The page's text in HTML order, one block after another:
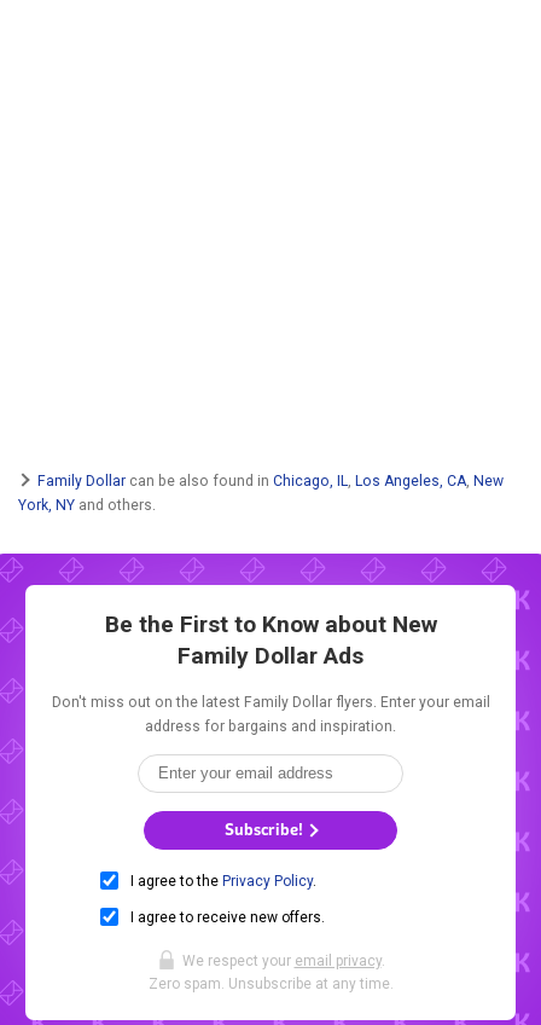
Family Dollar can be also found in Chicago, IL Los Angeles, CA New
York, NY and others.
Be the First to Know about New
Family Dollar Ads
Don't miss out on the latest Family Dollar flyers. Enter your email
address for bargains and inspiration.
Subscribe!
I agree to the Privacy Policy.
I agree to receive new offers.
We respect your email privacy.
Zero spam. Unsubscribe at any time.